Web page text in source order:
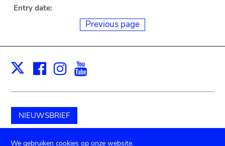
Entry date:
Previous page
X Facebook
Instagram
NIEUWSBRIEF
Schenk aan het museum
We gebruiken cookies op onze website.